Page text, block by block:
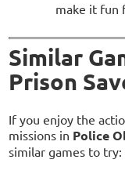
make it fun
Similar
Prison
If you enjoy the
missions in Police
similar games to try: